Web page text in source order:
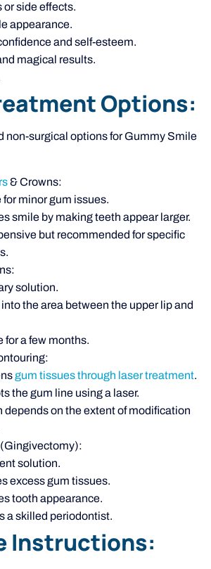
or side effects.
appearance.
and self-esteem.
magical results.
Options:
non-surgical options for Gummy Smile
& Crowns:
for minor gum issues.
smile by making teeth appear larger.
but recommended for specific
solution.
the area between the upper lip and
for a few months.
gum tissues through laser treatment.
the gum line using a laser.
depends on the extent of modification
solution.
excess gum tissues.
tooth appearance.
a skilled periodontist.
Instructions: